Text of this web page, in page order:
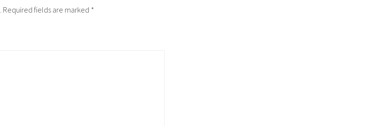
Required fields are marked *